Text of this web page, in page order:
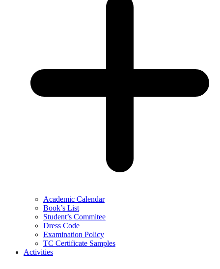
Academic Calendar
Book’s List
Student’s Commitee
Dress Code
Examination Policy
TC Certificate Samples
Activities